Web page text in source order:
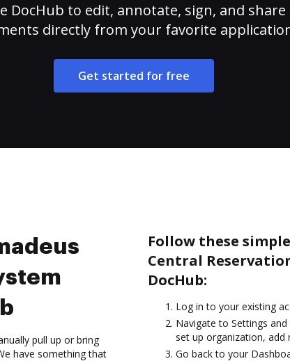
DocHub to edit, annotate, sign, and share
directly from your favorite
Get started for free
pull up or bring
have something that
Follow these
Central
DocHub:
Log in to your existing
Navigate to Settings
set up organization, add
Go back to your